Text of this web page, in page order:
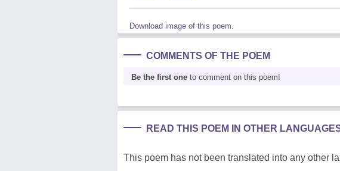
Download image of this poem.
COMMENTS OF THE POEM
Be the first one to comment on this poem!
READ THIS POEM IN OTHER
This poem has not been translated into any other